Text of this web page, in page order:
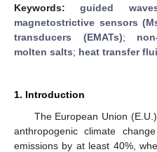
Keywords:guided
magnetostrictive sensors
transducers (EMATs);
molten salts; heat transfer
1. Introduction
The European Union
anthropogenic climate
emissions by at least 40%,